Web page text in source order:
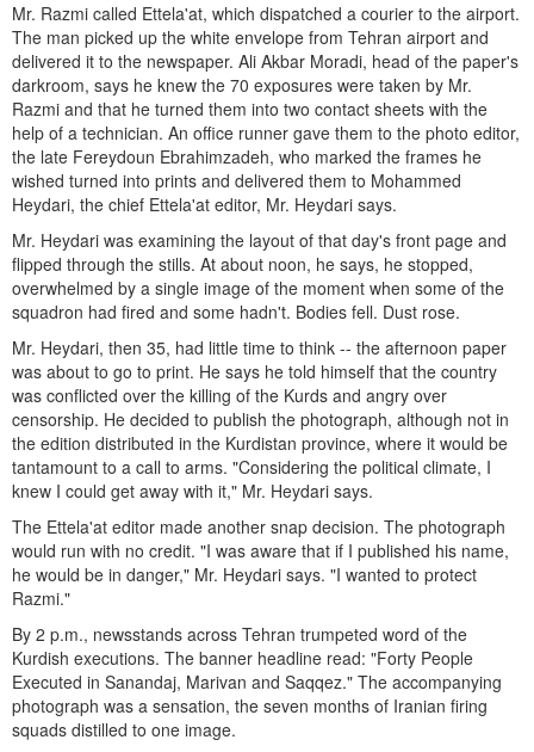
Mr. Razmi called Ettela'at, which dispatched a courier to the airport.
The man picked up the white envelope from Tehran airport and
delivered it to the newspaper. Ali Akbar Moradi, head of the paper's
darkroom, says he knew the 70 exposures were taken by Mr.
Razmi and that he turned them into two contact sheets with the
help of a technician. An office runner gave them to the photo editor,
the late Fereydoun Ebrahimzadeh, who marked the frames he
wished turned into prints and delivered them to Mohammed
Heydari, the chief Ettela'at editor, Mr. Heydari says.
Mr. Heydari was examining the layout of that day's front page and
flipped through the stills. At about noon, he says, he stopped,
overwhelmed by a single image of the moment when some of the
squadron had fired and some hadn't. Bodies fell. Dust rose.
Mr. Heydari, then 35, had little time to think -- the afternoon paper
was about to go to print. He says he told himself that the country
was conflicted over the killing of the Kurds and angry over
censorship. He decided to publish the photograph, although not in
the edition distributed in the Kurdistan province, where it would be
tantamount to a call to arms. "Considering the political climate, I
knew I could get away with it," Mr. Heydari says.
The Ettela'at editor made another snap decision. The photograph
would run with no credit. "I was aware that if I published his name,
he would be in danger," Mr. Heydari says. "I wanted to protect
Razmi."
By 2 p.m., newsstands across Tehran trumpeted word of the
Kurdish executions. The banner headline read: "Forty People
Executed in Sanandaj, Marivan and Saqqez." The accompanying
photograph was a sensation, the seven months of Iranian firing
squads distilled to one image.